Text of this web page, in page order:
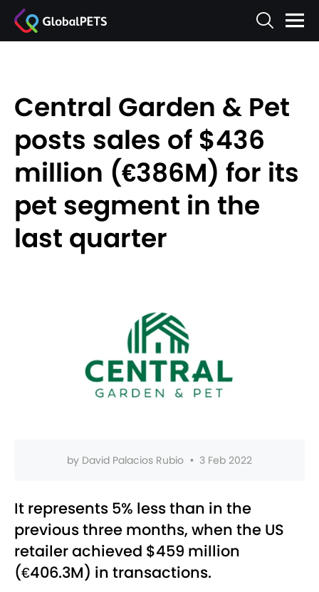
Central Garden & Pet
posts sales of $436
million (€386M) for its
pet segment in the
last quarter
by David Palacios Rubio • 3 Feb 2022
It represents 5% less than in the
previous three months, when the US
retailer achieved $459 million
(€406.3M) in transactions.